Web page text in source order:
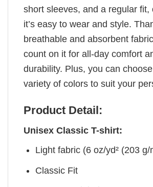
short sleeves, and a regular fit,
it’s easy to wear and style.
breathable and absorbent
count on it for all-day comfort
durability. Plus, you can
variety of colors to suit your
Product Detail:
Unisex Classic T-shirt:
Light fabric (6 oz/yd² (203 g/
Classic Fit